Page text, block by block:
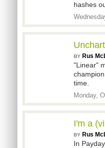
hashes
BY Rus
"Linear"
time.
Monday,
I'm a
BY Rus
In